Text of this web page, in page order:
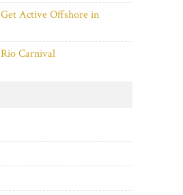
Get Active Offshore in
Rio Carnival